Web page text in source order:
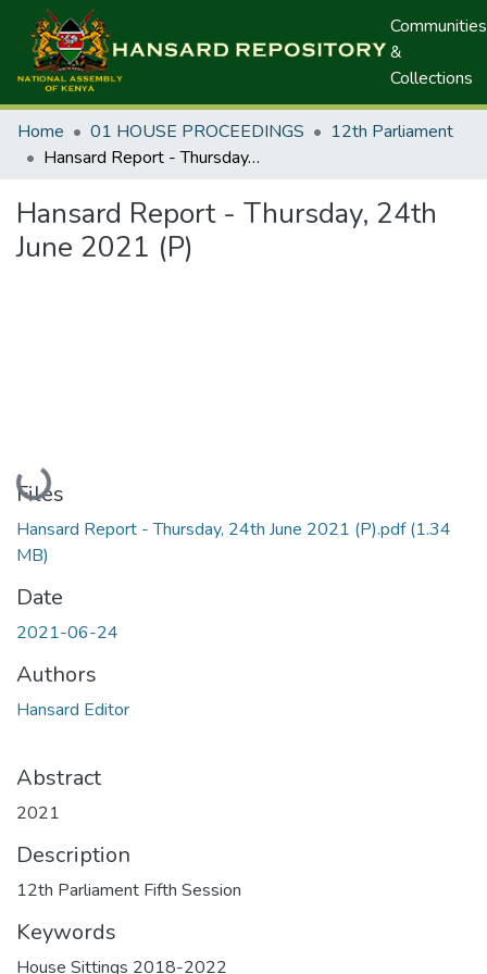
Communities
&
Collections
Home 01 HOUSE PROCEEDINGS
12th Parliament
Hansard Report - Thursday, 24th June 2021 (P)
Hansard Report - Thursday, 24th
June 2021 (P)
Loading...
Files
Hansard Report - Thursday, 24th June 2021 (P).pdf(1.34
MB)
Date
2021-06-24
Authors
Hansard Editor
Abstract
2021
Description
12th Parliament Fifth Session
Keywords
House Sittings 2018-2022